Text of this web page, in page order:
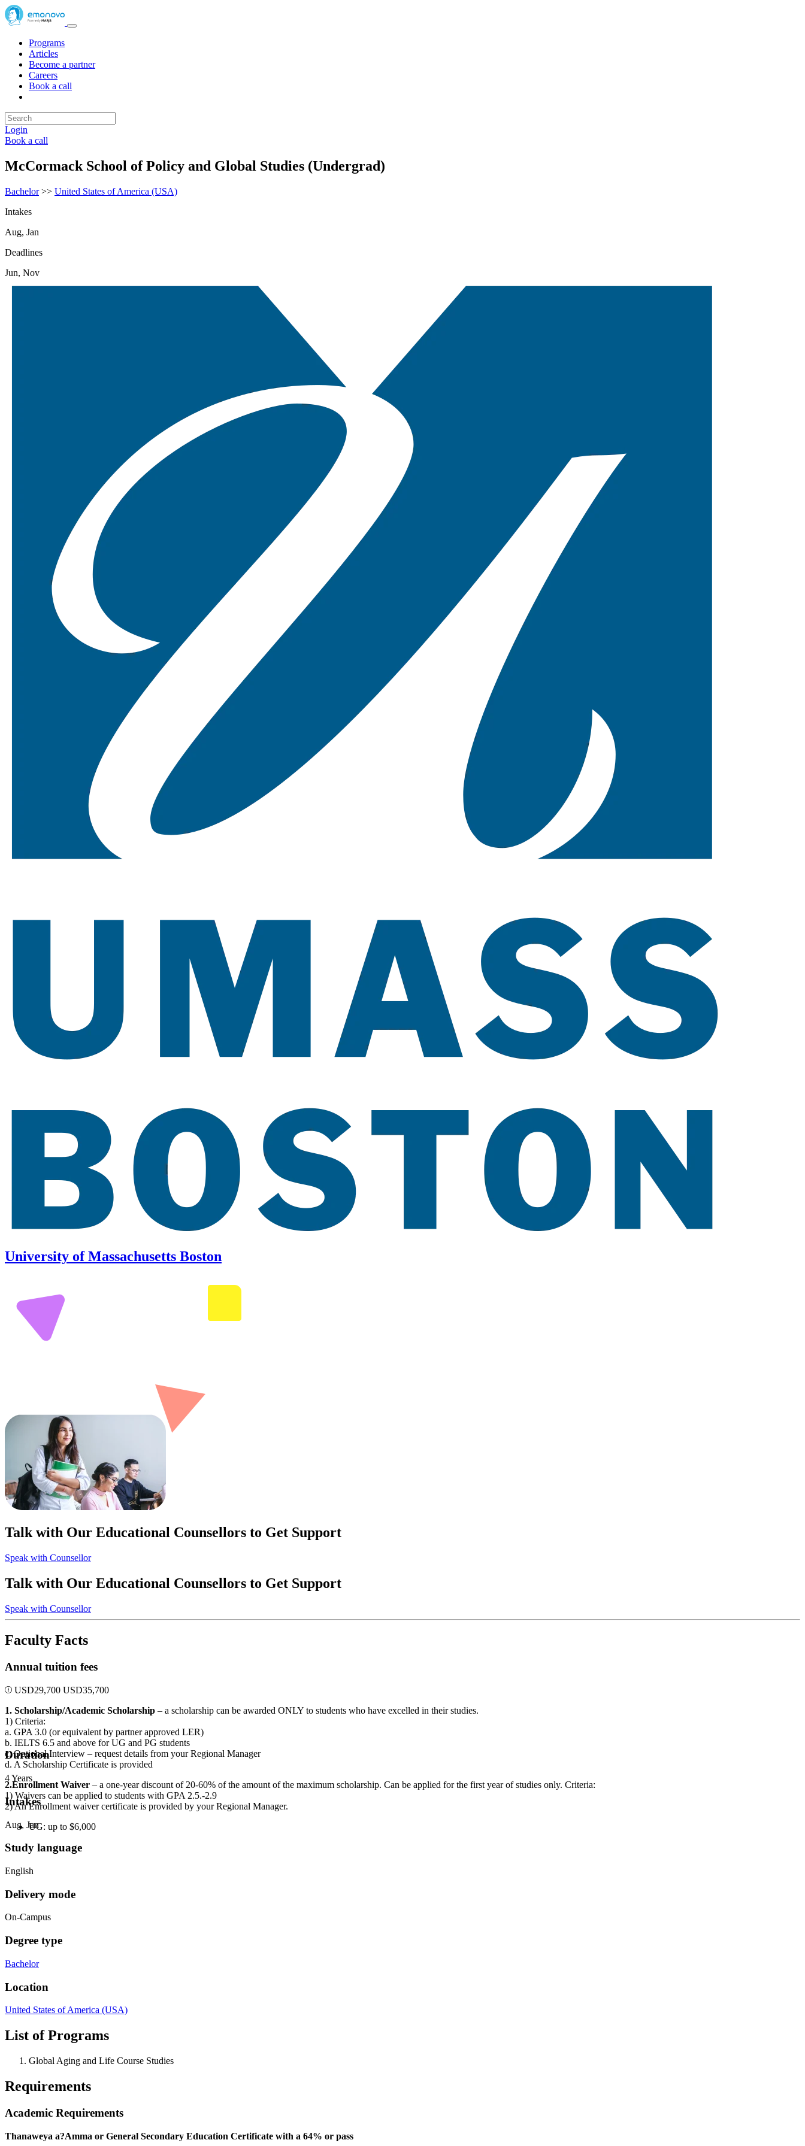
Programs
Articles
Become a partner
Careers
Book a call
Login
Book a call
McCormack School of Policy and Global Studies (Undergrad)
Bachelor>> United States of America (USA)
Intakes
Aug, Jan
Deadlines
Jun, Nov
University of Massachusetts Boston
Talk with Our Educational Counsellors to Get Support
Speak with Counsellor
Talk with Our Educational Counsellors to Get Support
Speak with Counsellor
Faculty Facts
Annual tuition fees
USD29,700 USD35,700
1. Scholarship/Academic Scholarship – a scholarship can be awarded ONLY to students who have excelled in their studies.
1) Criteria:
a. GPA 3.0 (or equivalent by partner approved LER)
b. IELTS 6.5 and above for UG and PG students
c. Optional Interview – request details from your Regional Manager
d. A Scholarship Certificate is provided
2.Enrollment Waiver – a one-year discount of 20-60% of the amount of the maximum scholarship. Can be applied for the first year of studies only. Criteria:
1) Waivers can be applied to students with GPA 2.5.-2.9
2) An Enrollment waiver certificate is provided by your Regional Manager.
UG: up to $6,000
Duration
4 Years
Intakes
Aug, Jan
Study language
English
Delivery mode
On-Campus
Degree type
Bachelor
Location
United States of America (USA)
List of Programs
Global Aging and Life Course Studies
Requirements
Academic Requirements
Thanaweya a?Amma or General Secondary Education Certificate with a 64% or pass